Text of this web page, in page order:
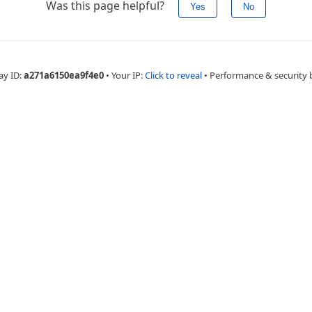
Was this page helpful? Yes No
ID:a271a6150ea9f4e0 • Your IP:Click to reveal • Performance & security